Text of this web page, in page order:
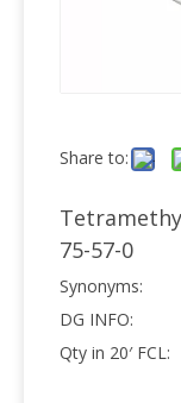
Share to:
75-57-0
Synonyms:
DG INFO:
Qty in 20′ FCL: